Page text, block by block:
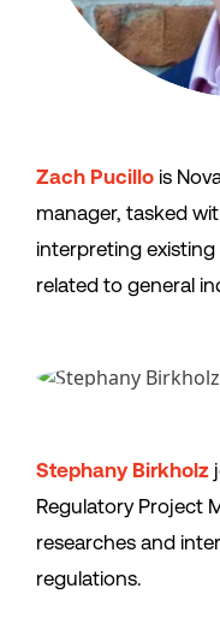
Zach Pucillo is
manager, tasked
interpreting
related to general
Stephany Birkholz
Regulatory Project
researches and
regulations.